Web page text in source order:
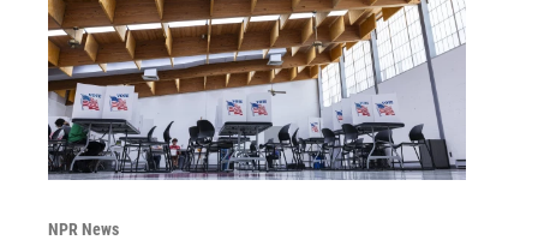
NPR News